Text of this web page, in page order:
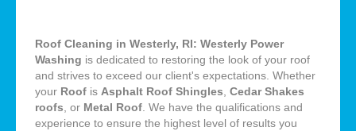
Roof Cleaning in Westerly, RI: Westerly Power
Washing is dedicated to restoring the look of your roof
and strives to exceed our client's expectations. Whether
your Roof is Asphalt Roof Shingles Cedar Shakes
roofs , or Metal Roof . We have the qualifications and
experience to ensure the highest level of results you